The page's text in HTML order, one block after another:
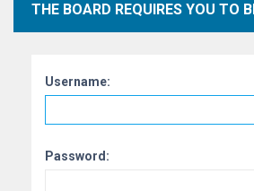
Username:
Password: